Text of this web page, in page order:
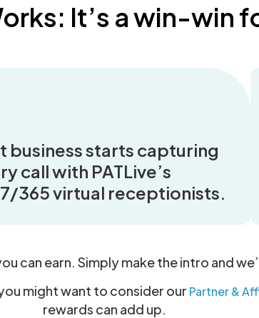
It’s a win-win
business starts capturing
call with PATLive’s
365 virtual receptionists.
can earn. Simply make the intro and
might want to consider our Partner &
rewards can add up.